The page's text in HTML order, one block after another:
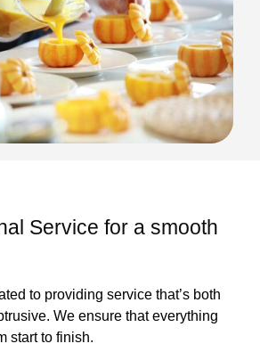
Service for a smooth
to providing service that’s both
We ensure that everything
start to finish.